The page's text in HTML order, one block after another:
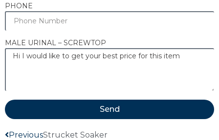
PHONE
MALE URINAL – SCREWTOP
Send
PreviousStrucket Soaker